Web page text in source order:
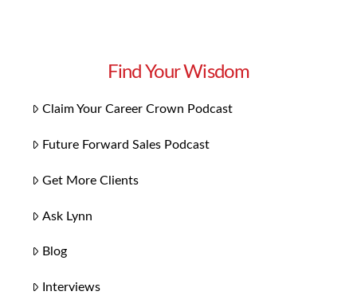
Find Your Wisdom
Claim Your Career Crown Podcast
Future Forward Sales Podcast
Get More Clients
Ask Lynn
Blog
Interviews